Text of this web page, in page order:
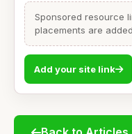
Sponsored resource
placements are
Add your site link